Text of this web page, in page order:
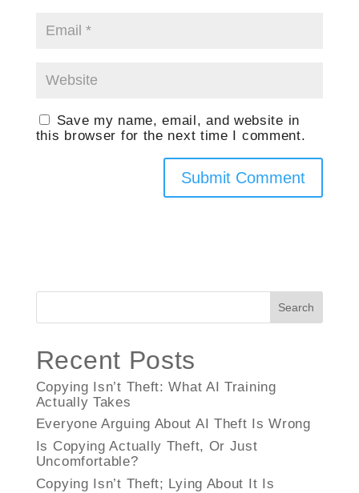
Save my name, email, and website in
this browser for the next time I comment.
Search
Recent Posts
Copying Isn’t Theft: What AI Training
Actually Takes
Everyone Arguing About AI Theft Is Wrong
Is Copying Actually Theft, Or Just
Uncomfortable?
Copying Isn’t Theft; Lying About It Is